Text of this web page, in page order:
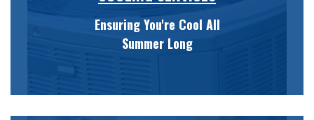
Ensuring You're Cool All
Summer Long